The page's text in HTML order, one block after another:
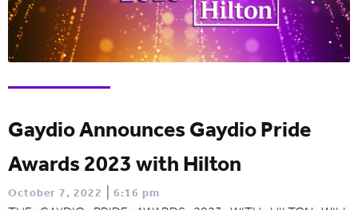
Gaydio Announces Gaydio Pride
Awards 2023 with Hilton
October 7, 2022 6:16 pm